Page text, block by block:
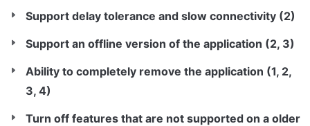
Support delay tolerance and slow connectivity (2)
Support an offline version of the application (2, 3)
Ability to completely remove the application (1, 2,
3, 4)
Turn off features that are not supported on a older